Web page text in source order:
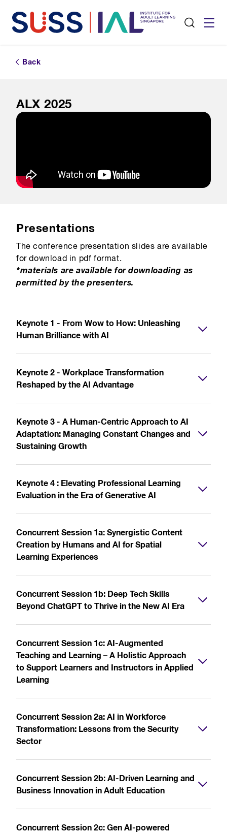
Back
ALX 2025
Presentations
The conference presentation slides are available
for download in pdf format.
*materials are available for downloading as
permitted by the presenters.
Keynote 1 - From Wow to How: Unleashing
Human Brilliance with AI
Keynote 2 - Workplace Transformation
Reshaped by the AI Advantage
Keynote 3 - A Human-Centric Approach to AI
Adaptation: Managing Constant Changes and
Sustaining Growth
Keynote 4 : Elevating Professional Learning
Evaluation in the Era of Generative AI
Concurrent Session 1a: Synergistic Content
Creation by Humans and AI for Spatial
Learning Experiences
Concurrent Session 1b: Deep Tech Skills
Beyond ChatGPT to Thrive in the New AI Era
Concurrent Session 1c: AI-Augmented
Teaching and Learning – A Holistic Approach
to Support Learners and Instructors in Applied
Learning
Concurrent Session 2a: AI in Workforce
Transformation: Lessons from the Security
Sector
Concurrent Session 2b: AI-Driven Learning and
Business Innovation in Adult Education
Concurrent Session 2c: Gen AI-powered